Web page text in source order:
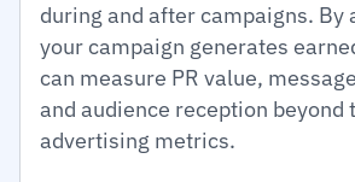
during and after campaigns. By
your campaign generates
can measure PR value,
and audience reception
advertising metrics.